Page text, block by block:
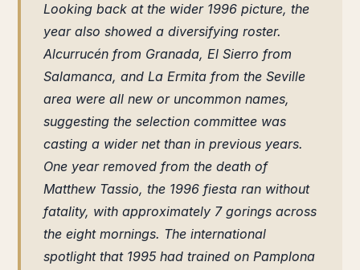
Looking back at the wider 1996 picture, the
year also showed a diversifying roster.
Alcurrucén from Granada, El Sierro from
Salamanca, and La Ermita from the Seville
area were all new or uncommon names,
suggesting the selection committee was
casting a wider net than in previous years.
One year removed from the death of
Matthew Tassio, the 1996 fiesta ran without
fatality, with approximately 7 gorings across
the eight mornings. The international
spotlight that 1995 had trained on Pamplona